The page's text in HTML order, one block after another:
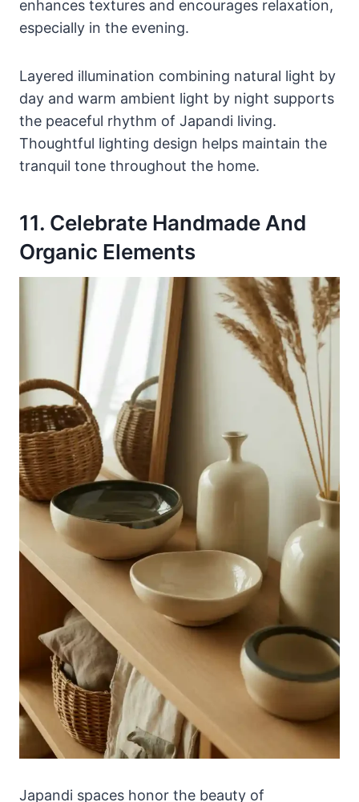
enhances textures and encourages relaxation,
especially in the evening.
Layered illumination combining natural light by
day and warm ambient light by night supports
the peaceful rhythm of Japandi living.
Thoughtful lighting design helps maintain the
tranquil tone throughout the home.
11. Celebrate Handmade And
Organic Elements
Japandi spaces honor the beauty of